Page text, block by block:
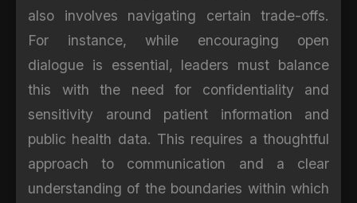
also involves navigating certain trade-offs.
For instance, while encouraging open
dialogue is essential, leaders must balance
this with the need for confidentiality and
sensitivity around patient information and
public health data. This requires a thoughtful
approach to communication and a clear
understanding of the boundaries within which